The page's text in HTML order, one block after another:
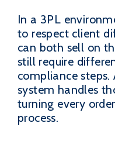
In a 3PL
to respect client
can both sell on
still require
compliance
system handles
turning every
process.